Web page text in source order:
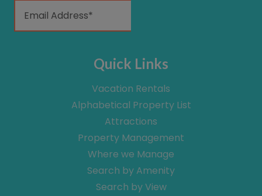
Quick Links
Vacation Rentals
Alphabetical Property List
Attractions
Property Management
Where we Manage
Search by Amenity
Search by View